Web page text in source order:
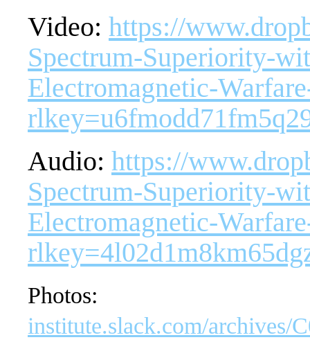
Video: https://
Spectrum-Superiority-
Electromagnetic-
Audio: https://
Spectrum-Superiority-
Electromagnetic-
institute.slack.com/archives/